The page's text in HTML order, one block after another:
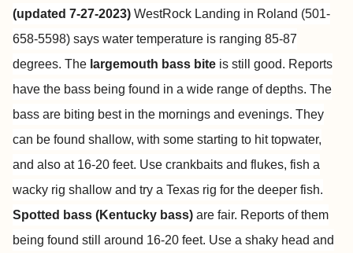
(updated 7-27-2023) WestRock Landing in Roland (501-
658-5598) says water temperature is ranging 85-87
degrees. The largemouth bass bite is still good. Reports
have the bass being found in a wide range of depths. The
bass are biting best in the mornings and evenings. They
can be found shallow, with some starting to hit topwater,
and also at 16-20 feet. Use crankbaits and flukes, fish a
wacky rig shallow and try a Texas rig for the deeper fish.
Spotted bass (Kentucky bass) are fair. Reports of them
being found still around 16-20 feet. Use a shaky head and